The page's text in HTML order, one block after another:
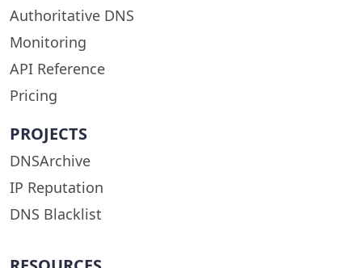
Authoritative DNS
Monitoring
API Reference
Pricing
PROJECTS
DNSArchive
IP Reputation
DNS Blacklist